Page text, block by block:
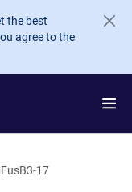
the best
agree to the
17